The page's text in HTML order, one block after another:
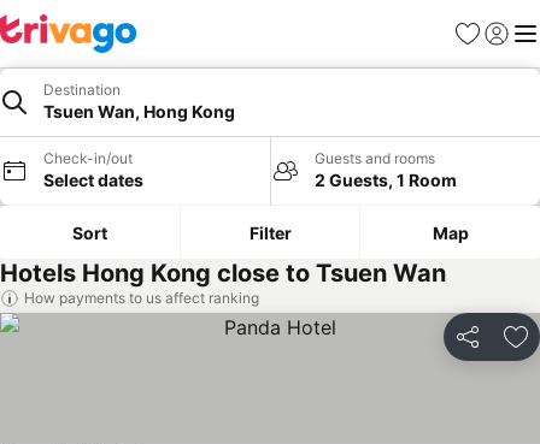
Favorites
Sign in
Destination
Tsuen Wan, Hong Kong
Check-in/out
Select dates
Guests and rooms
2 Guests, 1 Room
Sort Filter Map
Hotels Hong Kong close to Tsuen Wan
How payments to us affect ranking
Share